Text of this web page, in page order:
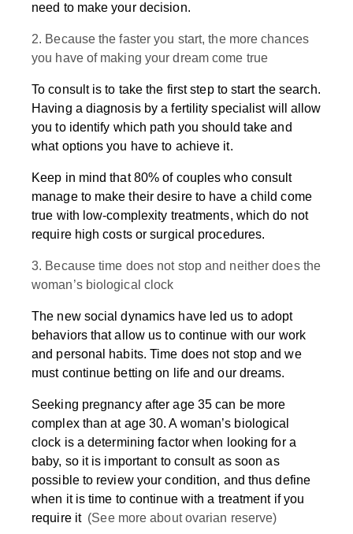
need to make your decision.
2. Because the faster you start, the more chances
you have of making your dream come true
To consult is to take the first step to start the search.
Having a diagnosis by a fertility specialist will allow
you to identify which path you should take and
what options you have to achieve it.
Keep in mind that 80% of couples who consult
manage to make their desire to have a child come
true with low-complexity treatments, which do not
require high costs or surgical procedures.
3. Because time does not stop and neither does the
woman’s biological clock
The new social dynamics have led us to adopt
behaviors that allow us to continue with our work
and personal habits. Time does not stop and we
must continue betting on life and our dreams.
Seeking pregnancy after age 35 can be more
complex than at age 30. A woman’s biological
clock is a determining factor when looking for a
baby, so it is important to consult as soon as
possible to review your condition, and thus define
when it is time to continue with a treatment if you
require it (See more about ovarian reserve)